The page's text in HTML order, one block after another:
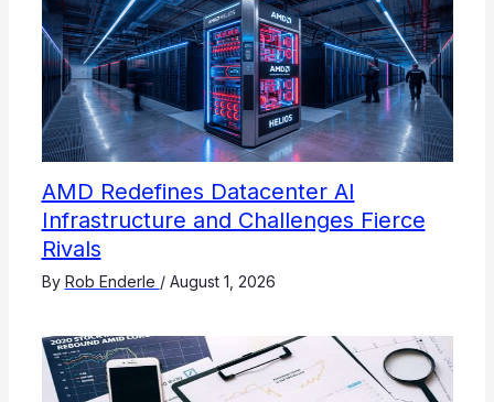
AMD Redefines Datacenter AI
Infrastructure and Challenges Fierce
Rivals
By Rob Enderle / August 1, 2026